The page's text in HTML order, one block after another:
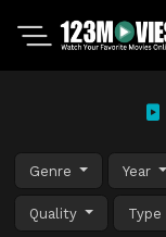
Genre Year
Quality Type